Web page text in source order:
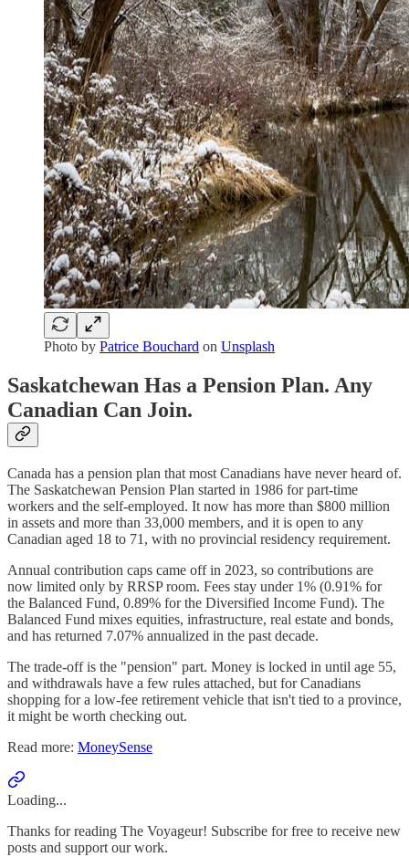
Photo by Patrice Bouchard on Unsplash
Saskatchewan Has a Pension Plan. Any
Canadian Can Join.
Canada has a pension plan that most Canadians have never heard of.
The Saskatchewan Pension Plan started in 1986 for part-time
workers and the self-employed. It now has more than $800 million
in assets and more than 33,000 members, and it is open to any
Canadian aged 18 to 71, with no provincial residency requirement.
Annual contribution caps came off in 2023, so contributions are
now limited only by RRSP room. Fees stay under 1% (0.91% for
the Balanced Fund, 0.89% for the Diversified Income Fund). The
Balanced Fund mixes equities, infrastructure, real estate and bonds,
and has returned 7.07% annualized in the past decade.
The trade-off is the "pension" part. Money is locked in until age 55,
and withdrawals have a few rules attached, but for Canadians
shopping for a low-fee retirement vehicle that isn't tied to a province,
it might be worth checking out.
Read more: MoneySense
Loading...
Thanks for reading The Voyageur! Subscribe for free to receive new
posts and support our work.